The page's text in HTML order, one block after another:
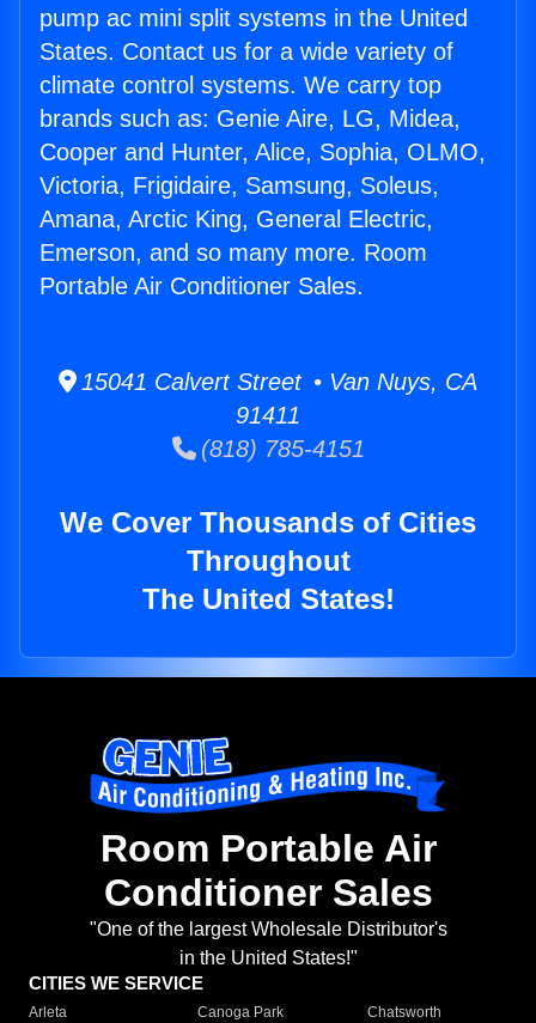
pump ac mini split systems in the United
States. Contact us for a wide variety of
climate control systems. We carry top
brands such as: Genie Aire, LG, Midea,
Cooper and Hunter, Alice, Sophia, OLMO,
Victoria, Frigidaire, Samsung, Soleus,
Amana, Arctic King, General Electric,
Emerson, and so many more. Room
Portable Air Conditioner Sales.
15041 Calvert Street • Van Nuys, CA
91411
(818) 785-4151
We Cover Thousands of Cities
Throughout
The United States!
Room Portable Air
Conditioner Sales
"One of the largest Wholesale Distributor's
in the United States!"
CITIES WE SERVICE
Arleta Canoga Park
Chatsworth